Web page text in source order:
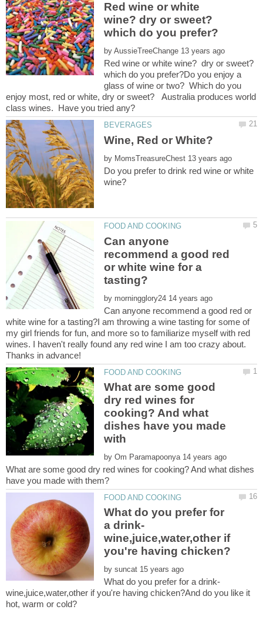
Red wine or white
wine? dry or sweet?
which do you prefer?
by
Red wine or white wine? dry or sweet?
which do you prefer?Do you enjoy a
glass of wine or two? Which do you
enjoy most, red or white, dry or sweet? Australia produces world
by
Do you prefer to drink red wine or white
Can anyone
recommend a good red
or white wine for a
by
Can anyone recommend a good red or
white wine for a tasting?I am throwing a wine tasting for some of
my girl friends for fun, and more so to familiarize myself with red
wines. I haven't really found any red wine I am too crazy about.
Thanks in advance!
What are some good
dry red wines for
cooking? And what
dishes have you made
by
What are some good dry red wines for cooking? And what dishes
What do you prefer for
a drink-
wine,juice,water,other if
by
What do you prefer for a drink-
wine,juice,water,other if you're having chicken?And do you like it
hot, warm or cold?